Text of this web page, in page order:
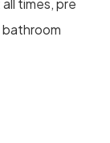
times, pre